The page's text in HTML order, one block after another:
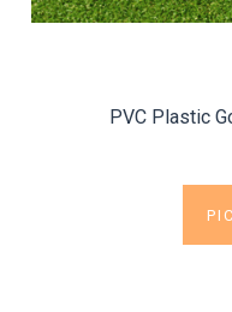
PVC Plastic